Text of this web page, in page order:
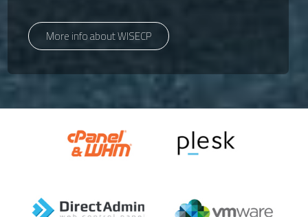
More info about WISECP